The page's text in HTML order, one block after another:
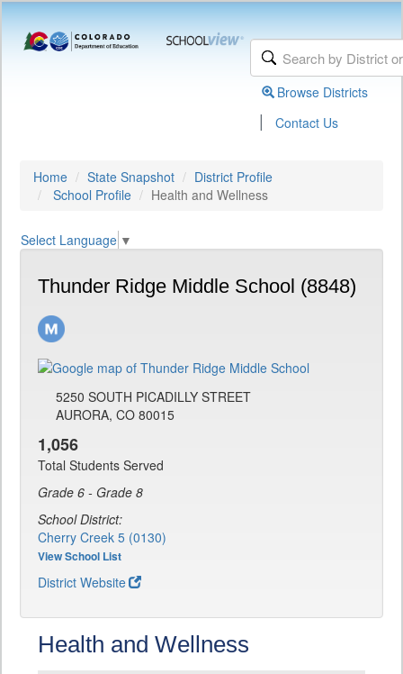
Browse Districts
| Contact Us
Home State Snapshot
District Profile
School Profile
Health and Wellness
Select Language ▼
Thunder Ridge Middle School (8848)
5250 SOUTH PICADILLY STREET
AURORA, CO 80015
1,056
Total Students Served
Grade 6 - Grade 8
School District:
Cherry Creek 5 (0130)
View School List
District Website
Health and Wellness